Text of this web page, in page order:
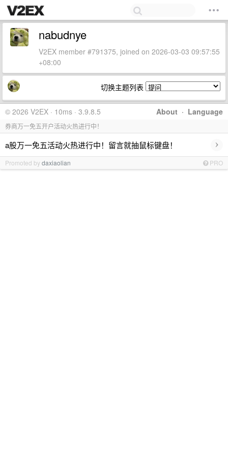
nabudnye
V2EX member #791375, joined on 2026-03-03 09:57:55
+08:00
切换主题列表
About · Language
© 2026 V2EX · 10ms · 3.9.8.5
券商万一免五开户活动火热进行中！
a股万一免五活动火热进行中！留言就抽鼠标键盘！ ›
Promoted bydaxiaolian PRO